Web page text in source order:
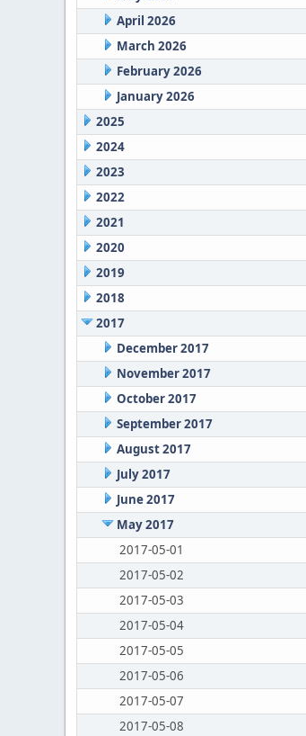
April 2026
March 2026
February 2026
January 2026
2025
2024
2023
2022
2021
2020
2019
2018
2017
December 2017
November 2017
October 2017
September 2017
August 2017
July 2017
June 2017
May 2017
2017-05-01
2017-05-02
2017-05-03
2017-05-04
2017-05-05
2017-05-06
2017-05-07
2017-05-08